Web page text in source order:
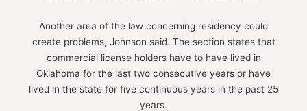
Another area of the law concerning residency could
create problems, Johnson said. The section states that
commercial license holders have to have lived in
Oklahoma for the last two consecutive years or have
lived in the state for five continuous years in the past 25
years.